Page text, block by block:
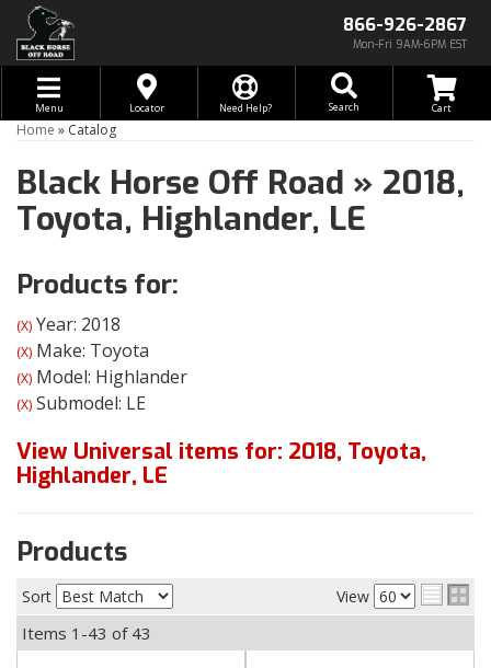
866-926-2867
Mon-Fri 9AM-6PM EST
Toggle navigation
Menu Locator Need Help? Search
Home » Catalog
Black Horse Off Road » 2018,
Toyota, Highlander, LE
Products for:
(X) Year: 2018
(X) Make: Toyota
(X) Model: Highlander
(X) Submodel: LE
View Universal items for: 2018, Toyota,
Highlander, LE
Products
Sort View
Items 1-43 of 43